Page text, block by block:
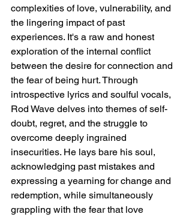
complexities of love, vulnerability, and
the lingering impact of past
experiences. It's a raw and honest
exploration of the internal conflict
between the desire for connection and
the fear of being hurt. Through
introspective lyrics and soulful vocals,
Rod Wave delves into themes of self-
doubt, regret, and the struggle to
overcome deeply ingrained
insecurities. He lays bare his soul,
acknowledging past mistakes and
expressing a yearning for change and
redemption, while simultaneously
grappling with the fear that love